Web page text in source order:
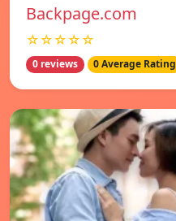
Backpage.com
☆☆☆☆☆
0 reviews 0 Average Rating